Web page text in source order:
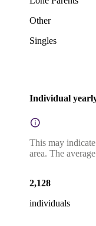
Other
Singles
Individual
This may
area. The
2,128
individuals